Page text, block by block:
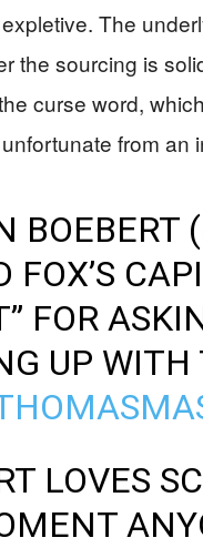
The
the sourcing is
curse word,
from an
BOEBERT (
FOX’S
FOR
UP
LOVES